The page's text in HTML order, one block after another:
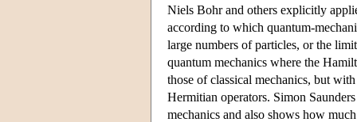
Niels Bohr and others explicitly
according to which quantum-
large numbers of particles, or the
quantum mechanics where the
those of classical mechanics, but
Hermitian operators. Simon
mechanics and also shows how